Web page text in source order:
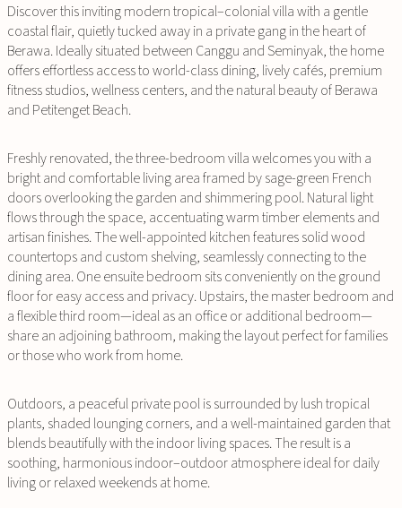
Discover this inviting modern tropical–colonial villa with a gentle
coastal flair, quietly tucked away in a private gang in the heart of
Berawa. Ideally situated between Canggu and Seminyak, the home
offers effortless access to world-class dining, lively cafés, premium
fitness studios, wellness centers, and the natural beauty of Berawa
and Petitenget Beach.
Freshly renovated, the three-bedroom villa welcomes you with a
bright and comfortable living area framed by sage-green French
doors overlooking the garden and shimmering pool. Natural light
flows through the space, accentuating warm timber elements and
artisan finishes. The well-appointed kitchen features solid wood
countertops and custom shelving, seamlessly connecting to the
dining area. One ensuite bedroom sits conveniently on the ground
floor for easy access and privacy. Upstairs, the master bedroom and
a flexible third room—ideal as an office or additional bedroom—
share an adjoining bathroom, making the layout perfect for families
or those who work from home.
Outdoors, a peaceful private pool is surrounded by lush tropical
plants, shaded lounging corners, and a well-maintained garden that
blends beautifully with the indoor living spaces. The result is a
soothing, harmonious indoor–outdoor atmosphere ideal for daily
living or relaxed weekends at home.